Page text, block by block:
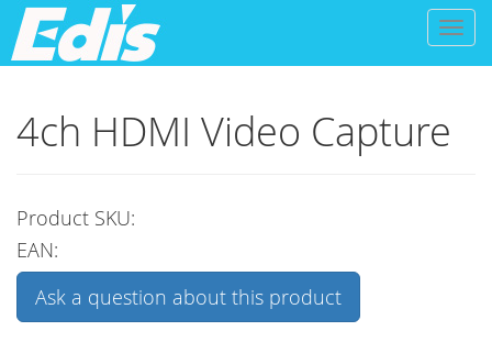
Toggle
4ch HDMI Video Capture
Product SKU:
EAN:
Ask a question about this product